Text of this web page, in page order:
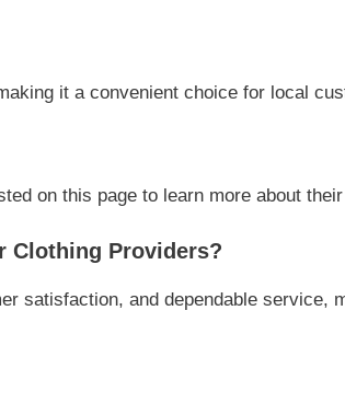
it a convenient choice for local
on this page to learn more about
Clothing Providers?
satisfaction, and dependable service,